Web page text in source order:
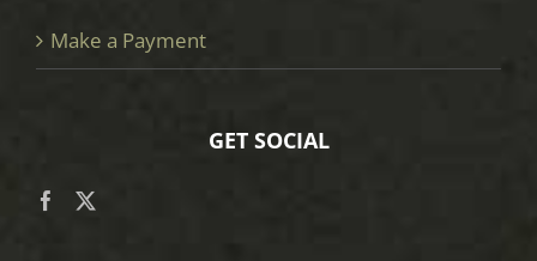
Make a Payment
GET SOCIAL